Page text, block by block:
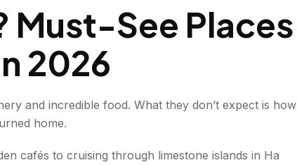
Must-See Places
2026
and incredible food. What they don’t expect is how
home.
cafés to cruising through limestone islands in Ha